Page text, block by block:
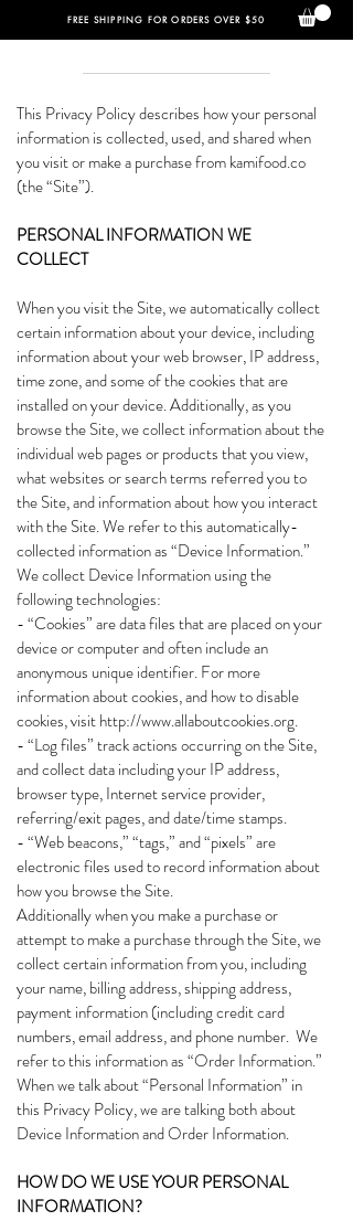
FREE SHIPPING FOR ORDERS OVER $50
This Privacy Policy describes how your personal
information is collected, used, and shared when
you visit or make a purchase from kamifood.co
(the “Site”).
PERSONAL INFORMATION WE
COLLECT
When you visit the Site, we automatically collect
certain information about your device, including
information about your web browser, IP address,
time zone, and some of the cookies that are
installed on your device. Additionally, as you
browse the Site, we collect information about the
individual web pages or products that you view,
what websites or search terms referred you to
the Site, and information about how you interact
with the Site. We refer to this automatically-
collected information as “Device Information.”
We collect Device Information using the
following technologies:
- “Cookies” are data files that are placed on your
device or computer and often include an
anonymous unique identifier. For more
information about cookies, and how to disable
cookies, visithttp://www.allaboutcookies.org.
- “Log files” track actions occurring on the Site,
and collect data including your IP address,
browser type, Internet service provider,
referring/exit pages, and date/time stamps.
- “Web beacons,” “tags,” and “pixels” are
electronic files used to record information about
how you browse the Site.
Additionally when you make a purchase or
attempt to make a purchase through the Site, we
collect certain information from you, including
your name, billing address, shipping address,
payment information (including credit card
numbers, email address, and phone number. We
refer to this information as “Order Information.”
When we talk about “Personal Information” in
this Privacy Policy, we are talking both about
Device Information and Order Information.
HOW DO WE USE YOUR PERSONAL
INFORMATION?